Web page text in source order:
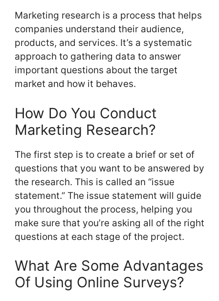
Marketing research is a process that helps
companies understand their audience,
products, and services. It’s a systematic
approach to gathering data to answer
important questions about the target
market and how it behaves.
How Do You Conduct
Marketing Research?
The first step is to create a brief or set of
questions that you want to be answered by
the research. This is called an “issue
statement.” The issue statement will guide
you throughout the process, helping you
make sure that you’re asking all of the right
questions at each stage of the project.
What Are Some Advantages
Of Using Online Surveys?